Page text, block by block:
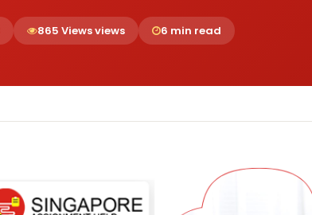
865 Views views 6 min read